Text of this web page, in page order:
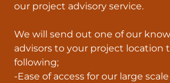
our project advisory service.
We will send out one of our
advisors to your project location
following;
-Ease of access for our large